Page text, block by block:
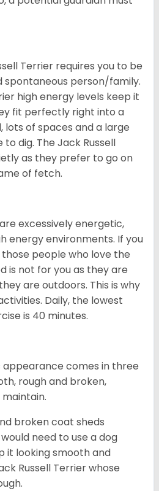
Terrier requires you to be
spontaneous person/family.
high energy levels keep it
fit perfectly right into a
lots of spaces and a large
dig. The Jack Russell
as they prefer to go on
of fetch.
excessively energetic,
energy environments. If you
people who love the
is not for you as they are
are outdoors. This is why
Daily, the lowest
is 40 minutes.
appearance comes in three
rough and broken,
broken coat sheds
need to use a dog
it looking smooth and
Russell Terrier whose